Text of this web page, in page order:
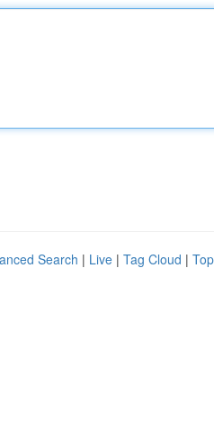
Search | Live | Tag Cloud |